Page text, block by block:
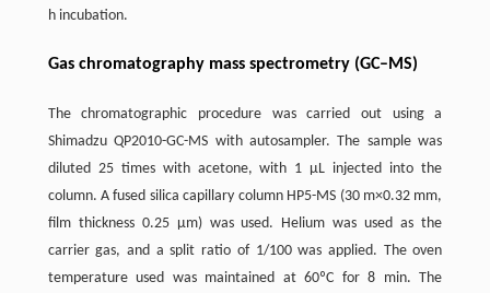
h incubation.
Gas chromatography mass spectrometry (GC–MS)
The chromatographic procedure was carried out using a
Shimadzu QP2010-GC-MS with autosampler. The sample was
diluted 25 times with acetone, with 1 μL injected into the
column. A fused silica capillary column HP5-MS (30 m×0.32 mm,
film thickness 0.25 μm) was used. Helium was used as the
carrier gas, and a split ratio of 1/100 was applied. The oven
temperature used was maintained at 60ºC for 8 min. The